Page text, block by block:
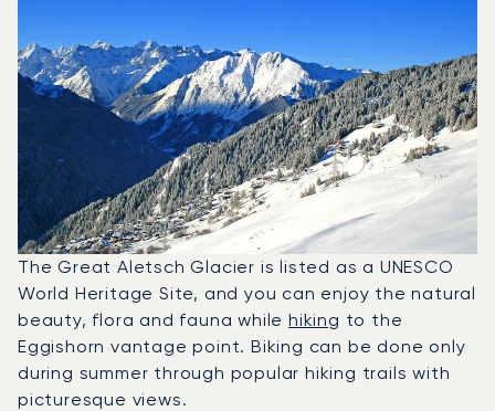
The Great Aletsch Glacier is listed as a UNESCO
World Heritage Site, and you can enjoy the natural
beauty, flora and fauna whilehiking to the
Eggishorn vantage point. Biking can be done only
during summer through popular hiking trails with
picturesque views.